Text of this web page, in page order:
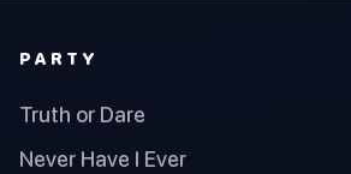
PARTY
Truth or Dare
Never Have I Ever